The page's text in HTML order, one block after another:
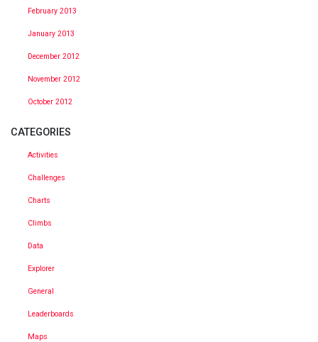
February 2013
January 2013
December 2012
November 2012
October 2012
CATEGORIES
Activities
Challenges
Charts
Climbs
Data
Explorer
General
Leaderboards
Maps